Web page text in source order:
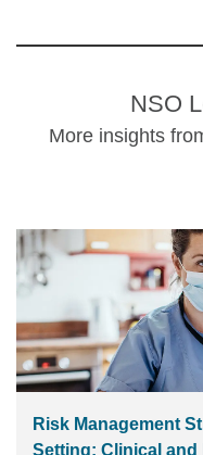
NSO
More insights
Risk Management
Setting: Clinical and